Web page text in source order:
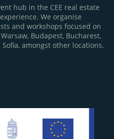
hub in the CEE real estate
We organise
and workshops focused on
Budapest, Bucharest,
amongst other locations.